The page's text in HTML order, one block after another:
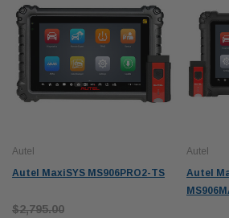
Autel
Autel MaxiSYS MS906PRO2-TS
$2,795.00
Autel
Autel